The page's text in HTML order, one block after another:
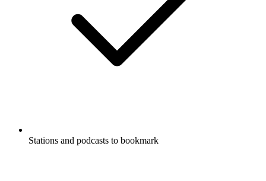
Stations and podcasts to bookmark